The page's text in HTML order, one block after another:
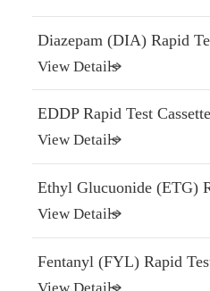
Diazepam (DIA) Rapid
View Details
EDDP Rapid Test Cassette
View Details
Ethyl Glucuonide (ETG)
View Details
Fentanyl (FYL) Rapid